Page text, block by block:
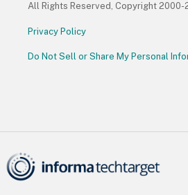
All Rights Reserved, Copyright 2000-
Privacy Policy
Do Not Sell or Share My Personal